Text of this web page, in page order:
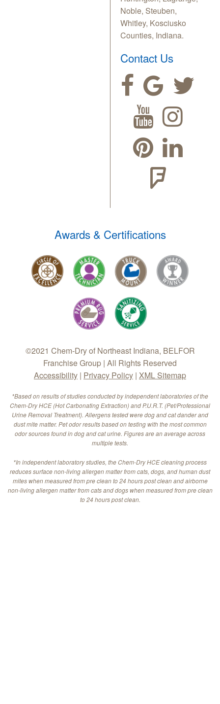
Noble, Steuben,
Whitley, Kosciusko
Counties, Indiana.
Contact Us
Awards & Certifications
©2021 Chem-Dry of Northeast Indiana, BELFOR
Franchise Group | All Rights Reserved
Accessibility | Privacy Policy | XML Sitemap
*Based on results of studies conducted by independent laboratories of the
Chem-Dry HCE (Hot Carbonating Extraction) and P.U.R.T. (Pet/Professional
Urine Removal Treatment). Allergens tested were dog and cat dander and
dust mite matter. Pet odor results based on testing with the most common
odor sources found in dog and cat urine. Figures are an average across
multiple tests.
*In independent laboratory studies, the Chem-Dry HCE cleaning process
reduces surface non-living allergen matter from cats, dogs, and human dust
mites when measured from pre clean to 24 hours post clean and airborne
non-living allergen matter from cats and dogs when measured from pre clean
to 24 hours post clean.